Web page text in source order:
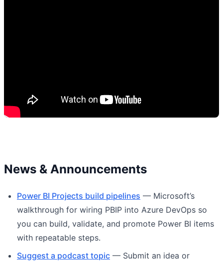
News & Announcements
Power BI Projects build pipelines — Microsoft’s
walkthrough for wiring PBIP into Azure DevOps so
you can build, validate, and promote Power BI items
with repeatable steps.
Suggest a podcast topic — Submit an idea or